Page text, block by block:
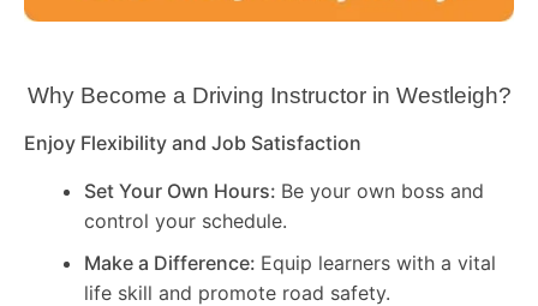
Why Become a Driving Instructor in Westleigh?
Enjoy Flexibility and Job Satisfaction
Set Your Own Hours: Be your own boss and
control your schedule.
Make a Difference: Equip learners with a vital
life skill and promote road safety.